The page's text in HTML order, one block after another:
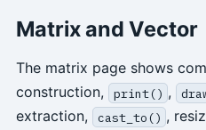
Matrix and Vector
The matrix page shows
construction,
print() ,
extraction,
cast_to() ,